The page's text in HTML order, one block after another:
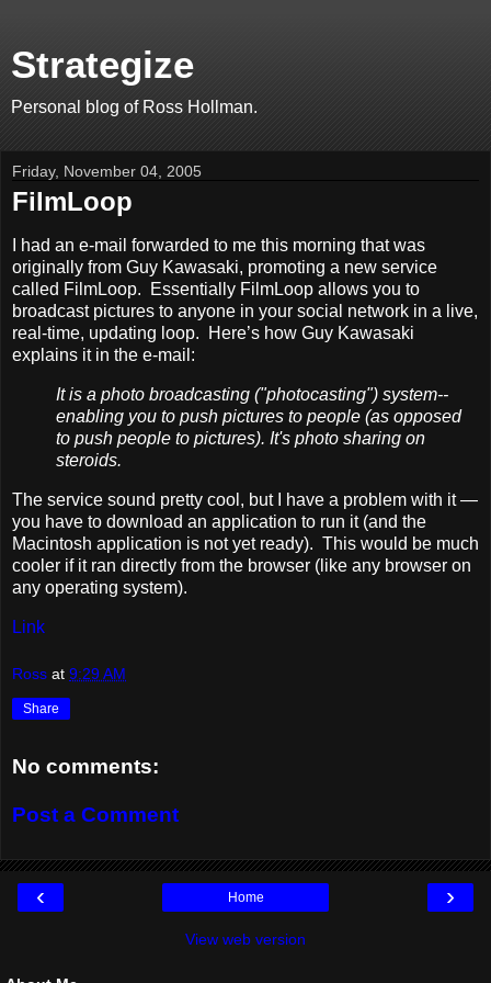
Strategize
Personal blog of Ross Hollman.
Friday, November 04, 2005
FilmLoop
I had an e-mail forwarded to me this morning that was
originally from Guy Kawasaki, promoting a new service
called FilmLoop. Essentially FilmLoop allows you to
broadcast pictures to anyone in your social network in a live,
real-time, updating loop. Here’s how Guy Kawasaki
explains it in the e-mail:
It is a photo broadcasting ("photocasting") system--
enabling you to push pictures to people (as opposed
to push people to pictures). It's photo sharing on
steroids.
The service sound pretty cool, but I have a problem with it —
you have to download an application to run it (and the
Macintosh application is not yet ready). This would be much
cooler if it ran directly from the browser (like any browser on
any operating system).
Link
Ross at 9:29 AM
Share
No comments:
Post a Comment
‹ ›
Home
View web version